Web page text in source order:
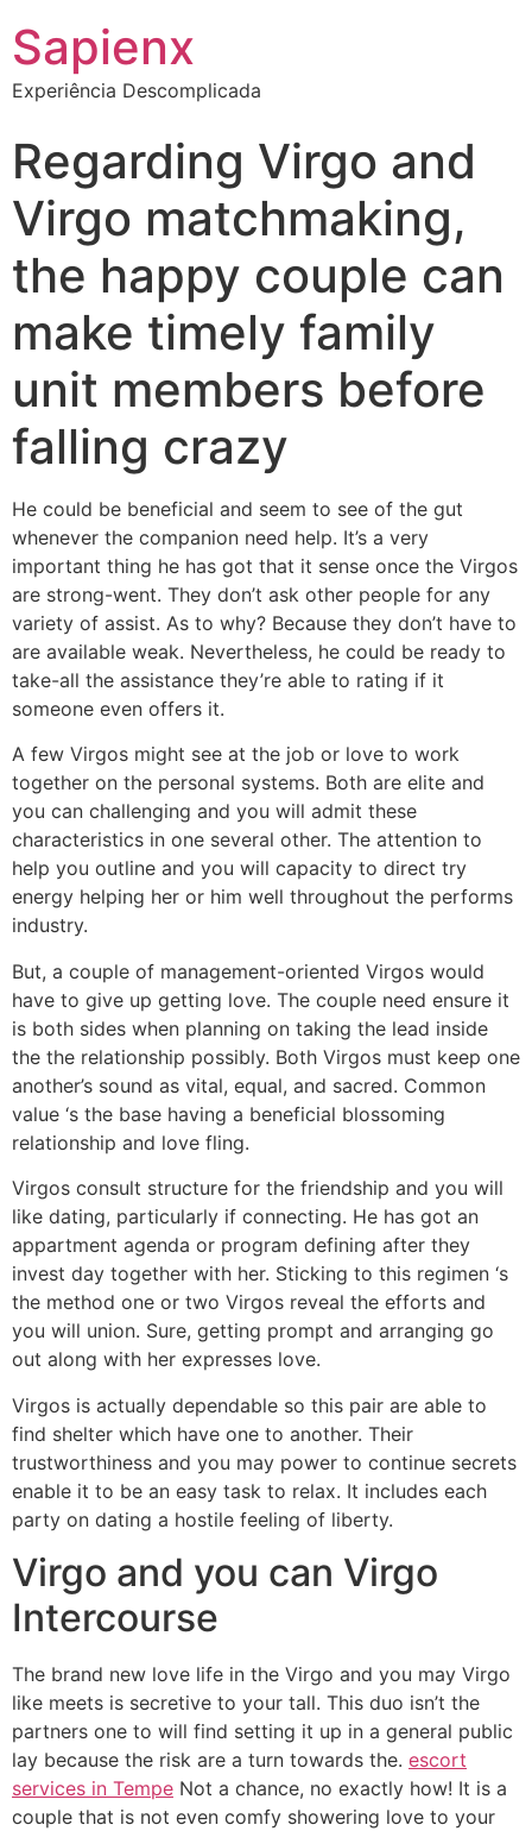
Sapienx
Experiência Descomplicada
Regarding Virgo and
Virgo matchmaking,
the happy couple can
make timely family
unit members before
falling crazy
He could be beneficial and seem to see of the gut
whenever the companion need help. It’s a very
important thing he has got that it sense once the Virgos
are strong-went. They don’t ask other people for any
variety of assist. As to why? Because they don’t have to
are available weak. Nevertheless, he could be ready to
take-all the assistance they’re able to rating if it
someone even offers it.
A few Virgos might see at the job or love to work
together on the personal systems. Both are elite and
you can challenging and you will admit these
characteristics in one several other. The attention to
help you outline and you will capacity to direct try
energy helping her or him well throughout the performs
industry.
But, a couple of management-oriented Virgos would
have to give up getting love. The couple need ensure it
is both sides when planning on taking the lead inside
the the relationship possibly. Both Virgos must keep one
another’s sound as vital, equal, and sacred. Common
value ‘s the base having a beneficial blossoming
relationship and love fling.
Virgos consult structure for the friendship and you will
like dating, particularly if connecting. He has got an
appartment agenda or program defining after they
invest day together with her. Sticking to this regimen ‘s
the method one or two Virgos reveal the efforts and
you will union. Sure, getting prompt and arranging go
out along with her expresses love.
Virgos is actually dependable so this pair are able to
find shelter which have one to another. Their
trustworthiness and you may power to continue secrets
enable it to be an easy task to relax. It includes each
party on dating a hostile feeling of liberty.
Virgo and you can Virgo
Intercourse
The brand new love life in the Virgo and you may Virgo
like meets is secretive to your tall. This duo isn’t the
partners one to will find setting it up in a general public
lay because the risk are a turn towards the. escort
services in Tempe Not a chance, no exactly how! It is a
couple that is not even comfy showering love to your